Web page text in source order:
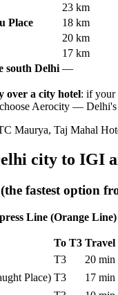
23 km
Place
18 km
20 km
17 km
south Delhi —
over a city hotel: if your
Aerocity —
Maurya, Taj Mahal
city to IGI
fastest option
Line (Orange Line)
To T3 Travel
T3 20 min
Place) T3 17 min